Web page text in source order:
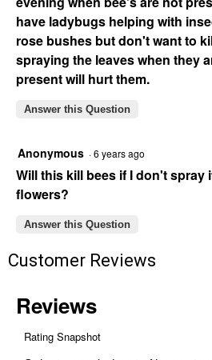
have ladybugs helping with
rose bushes but don't want to
spraying the leaves when they
present will hurt them.
Answer this Question
Anonymous ·6 years ago
Will this kill bees if I don't spray
flowers?
Answer this Question
Customer Reviews